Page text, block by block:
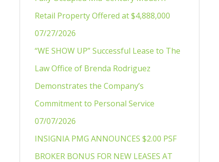
Retail Property Offered at $4,888,000
07/27/2026
“WE SHOW UP” Successful Lease to The
Law Office of Brenda Rodriguez
Demonstrates the Company’s
Commitment to Personal Service
07/07/2026
INSIGNIA PMG ANNOUNCES $2.00 PSF
BROKER BONUS FOR NEW LEASES AT